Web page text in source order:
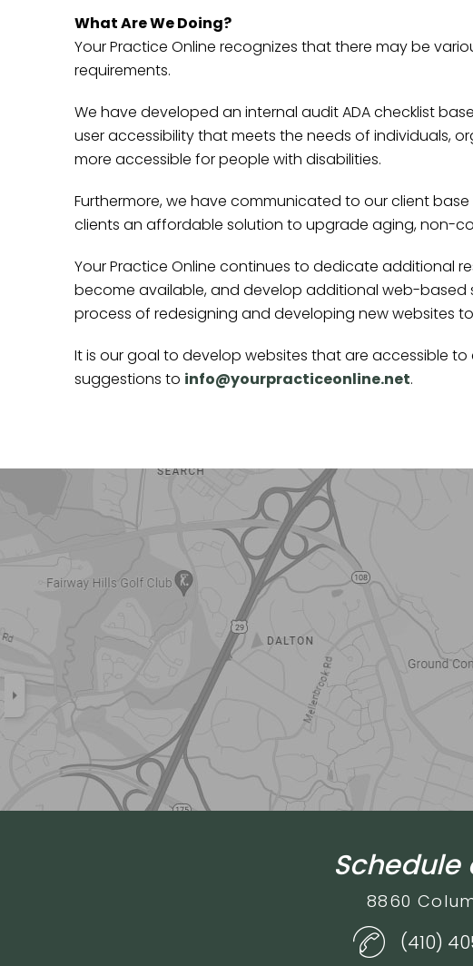
What Are We Doing?
Your Practice Online recognizes that there may be
requirements.
We have developed an internal audit ADA checklist
user accessibility that meets the needs of individuals,
more accessible for people with disabilities.
Furthermore, we have communicated to our client
clients an affordable solution to upgrade aging, non-
Your Practice Online continues to dedicate additional
become available, and develop additional web-based
process of redesigning and developing new websites
It is our goal to develop websites that are accessible
suggestions to info@yourpracticeonline.net.
8860
(410)